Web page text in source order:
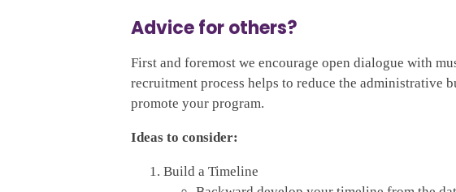
Advice for others?
First and foremost we encourage open dialogue with
recruitment process helps to reduce the administrative
promote your program.
Ideas to consider:
Build a Timeline